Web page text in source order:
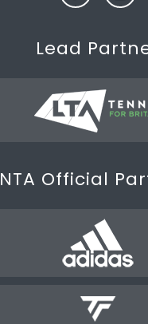
Lead
NTA Official